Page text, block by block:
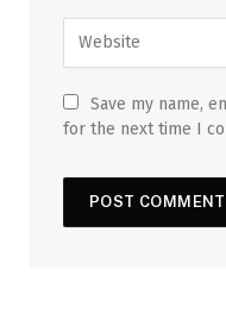
Save my name,
for the next time I